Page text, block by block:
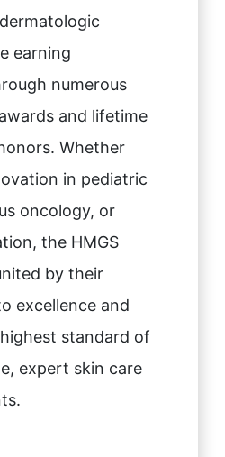
earning
numerous
and lifetime
Whether
in pediatric
oncology, or
the HMGS
by their
excellence and
standard of
expert skin care